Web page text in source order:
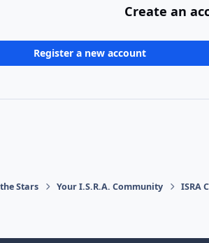
Create an
Register a new account
Stars Your I.S.R.A. Community ISRA